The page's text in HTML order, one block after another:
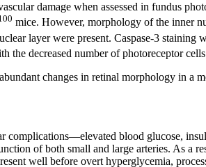
damage when assessed in fundus
mice. However, morphology of the inner
layer were present. Caspase-3
the decreased number of photoreceptor
changes in retinal morphology in a
blood glucose,
of both small and large arteries. As a
well before overt hyperglycemia,